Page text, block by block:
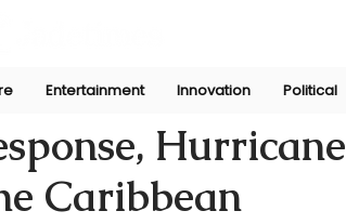
Entertainment Innovation Political
Hurricane
Caribbean